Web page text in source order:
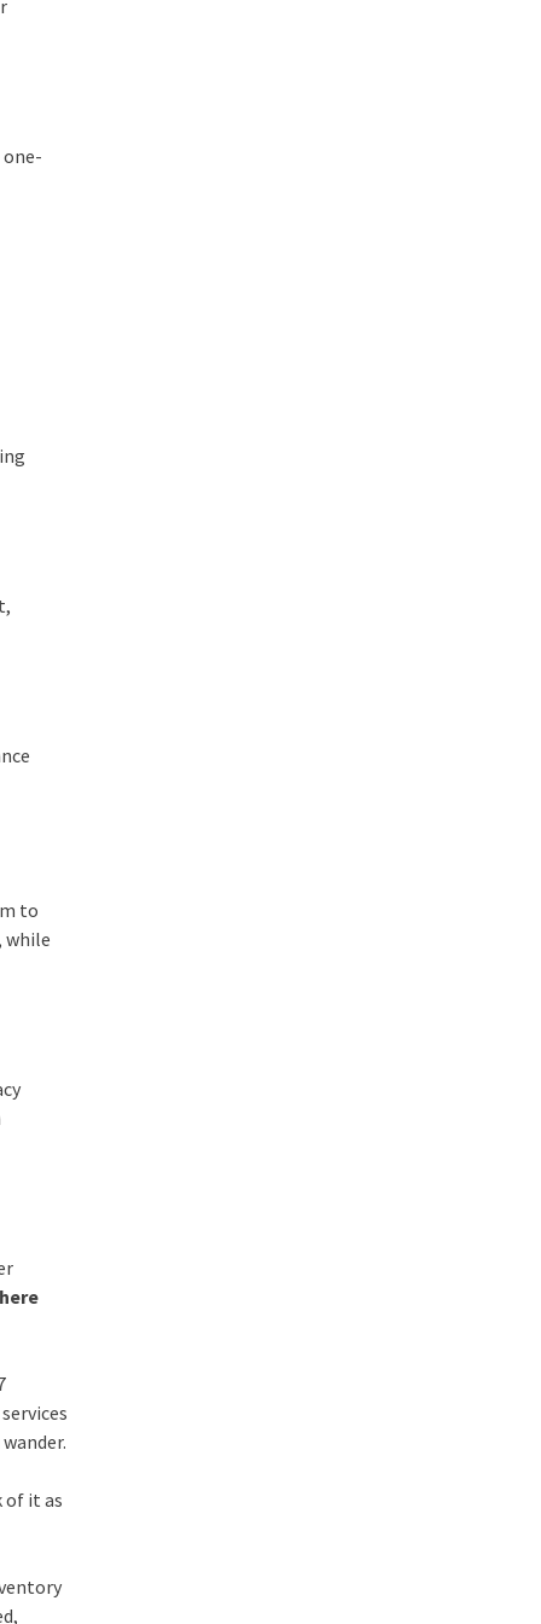
to
while
of it as